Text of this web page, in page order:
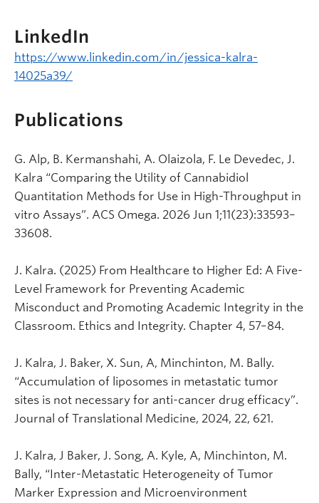
LinkedIn
https://www.linkedin.com/in/jessica-kalra-
14025a39/
Publications
G. Alp, B. Kermanshahi, A. Olaizola, F. Le Devedec, J.
Kalra “Comparing the Utility of Cannabidiol
Quantitation Methods for Use in High-Throughput in
vitro Assays”. ACS Omega. 2026 Jun 1;11(23):33593–
33608.
J. Kalra. (2025) From Healthcare to Higher Ed: A Five-
Level Framework for Preventing Academic
Misconduct and Promoting Academic Integrity in the
Classroom. Ethics and Integrity. Chapter 4, 57–84.
J. Kalra, J. Baker, X. Sun, A, Minchinton, M. Bally.
“Accumulation of liposomes in metastatic tumor
sites is not necessary for anti-cancer drug efficacy”.
Journal of Translational Medicine, 2024, 22, 621.
J. Kalra, J Baker, J. Song, A. Kyle, A, Minchinton, M.
Bally, “Inter-Metastatic Heterogeneity of Tumor
Marker Expression and Microenvironment